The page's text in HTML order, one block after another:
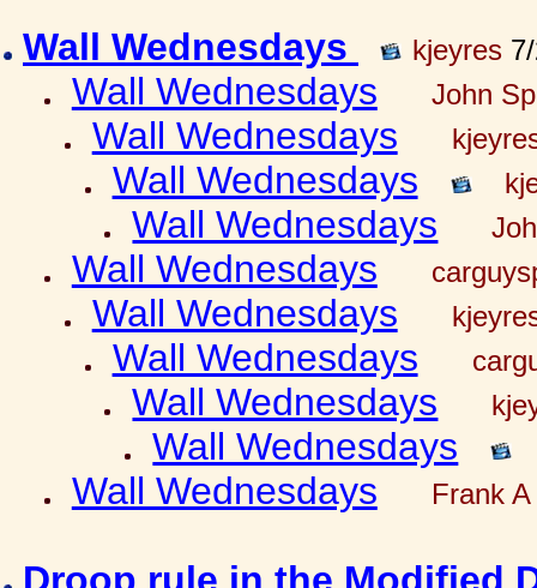
Wall Wednesdays kjeyres
Wall Wednesdays John
Wall Wednesdays
Wall Wednesdays
Wall Wednesdays
Wall Wednesdays
Wall Wednesdays
Wall Wednesdays
Wall Wednesdays
Wall Wednesdays
Wall Wednesdays
Frank A